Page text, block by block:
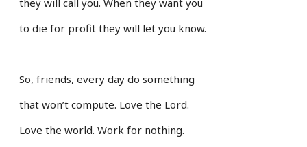
to die for profit they will let you know.
So, friends, every day do something
that won’t compute. Love the Lord.
Love the world. Work for nothing.